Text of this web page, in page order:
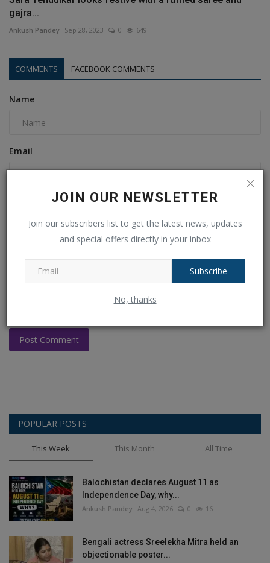
JOIN OUR NEWSLETTER
Join our subscribers list to get the latest news, updates
and special offers directly in your inbox
Subscribe
No, thanks
gajra...
Ankush Pandey Sep 28, 2023 0 649
COMMENTS FACEBOOK COMMENTS
Name
Email
Post Comment
POPULAR POSTS
This Week This Month All Time
Balochistan declares August 11 as
Independence Day, why...
Ankush Pandey Aug 4, 2026 0 16
Bengali actress Sreelekha Mitra held an
objectionable poster...